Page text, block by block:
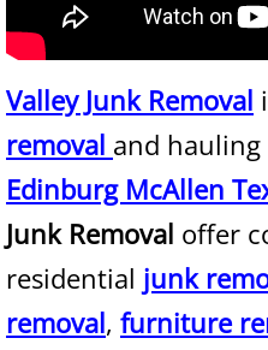
Junk Removal
Appliance
Construction
Couch
Valley Junk Removal
removal and
Edinburg McAllen
Junk Removal offer
residential junk
removal, furniture